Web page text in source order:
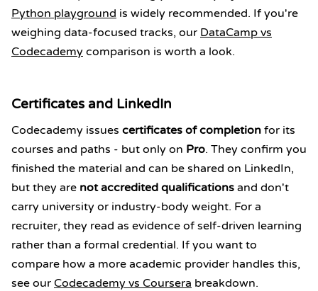
Python playground is widely recommended. If you're
weighing data-focused tracks, our DataCamp vs
Codecademy comparison is worth a look.
Certificates and LinkedIn
Codecademy issues certificates of completion for its
courses and paths - but only on Pro. They confirm you
finished the material and can be shared on LinkedIn,
but they are not accredited qualifications and don't
carry university or industry-body weight. For a
recruiter, they read as evidence of self-driven learning
rather than a formal credential. If you want to
compare how a more academic provider handles this,
see our Codecademy vs Coursera breakdown.